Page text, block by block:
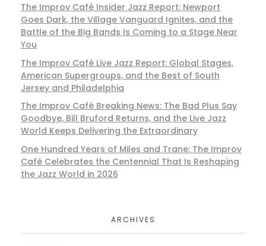
The Improv Café Insider Jazz Report: Newport
Goes Dark, the Village Vanguard Ignites, and the
Battle of the Big Bands Is Coming to a Stage Near
You
The Improv Café Live Jazz Report: Global Stages,
American Supergroups, and the Best of South
Jersey and Philadelphia
The Improv Café Breaking News: The Bad Plus Say
Goodbye, Bill Bruford Returns, and the Live Jazz
World Keeps Delivering the Extraordinary
One Hundred Years of Miles and Trane: The Improv
Café Celebrates the Centennial That Is Reshaping
the Jazz World in 2026
ARCHIVES